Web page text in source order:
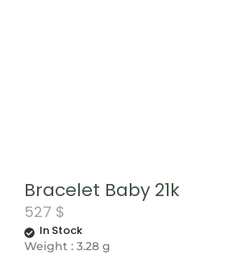
Bracelet Baby 21k
527 $
In Stock
Weight : 3.28 g